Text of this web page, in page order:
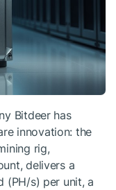
Bitdeer has
innovation: the
rig,
delivers a
(PH/s) per unit, a